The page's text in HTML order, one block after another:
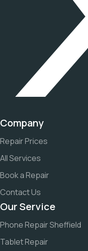
Company
Repair Prices
All Services
Book a Repair
Contact Us
Our Service
Phone Repair Sheffield
Tablet Repair